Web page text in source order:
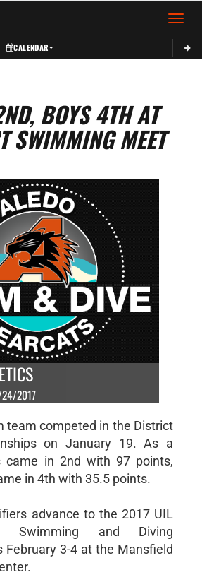
Toggle
CALENDAR
BOYS 4TH AT
SWIMMING MEET
2017
team competed in the District
on January 19. As a
came in 2nd with 97 points,
in 4th with 35.5 points.
advance to the 2017 UIL
Swimming and Diving
February 3-4 at the Mansfield